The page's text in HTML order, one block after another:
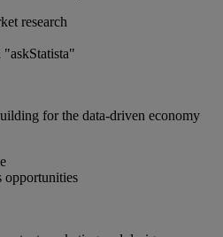
research
"askStatista"
for the data-driven economy
opportunities